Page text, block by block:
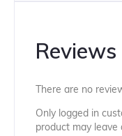
Reviews
There are no
Only logged in
product may leave